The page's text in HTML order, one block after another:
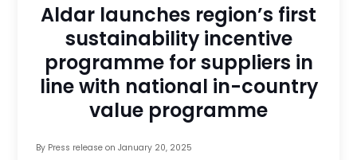
Aldar launches region’s first
sustainability incentive
programme for suppliers in
line with national in-country
value programme
By Press releaseon January 20, 2025